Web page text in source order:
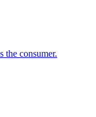
the consumer.